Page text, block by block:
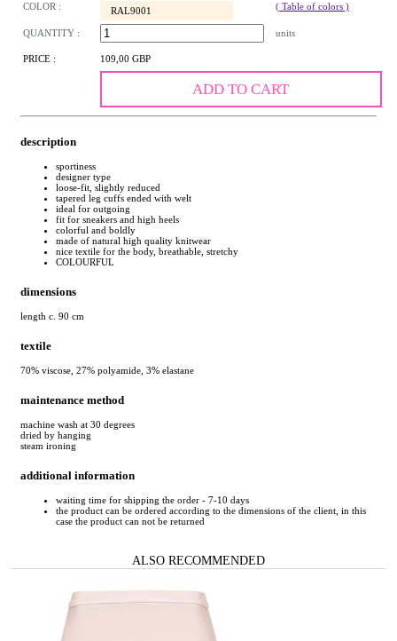
COLOR :
RAL9001 ( Table of colors )
QUANTITY : units
PRICE : 109,00 GBP
ADD TO CART
description
sportiness
designer type
loose-fit, slightly reduced
tapered leg cuffs ended with welt
ideal for outgoing
fit for sneakers and high heels
colorful and boldly
made of natural high quality knitwear
nice textile for the body, breathable, stretchy
COLOURFUL
dimensions
length c. 90 cm
textile
70% viscose, 27% polyamide, 3% elastane
maintenance method
machine wash at 30 degrees
dried by hanging
steam ironing
additional information
waiting time for shipping the order - 7-10 days
the product can be ordered according to the dimensions of the client, in this
case the product can not be returned
ALSO RECOMMENDED